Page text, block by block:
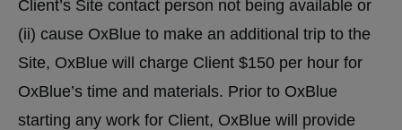
Client’s Site contact person not being available or
(ii) cause OxBlue to make an additional trip to the
Site, OxBlue will charge Client $150 per hour for
OxBlue’s time and materials. Prior to OxBlue
starting any work for Client, OxBlue will provide